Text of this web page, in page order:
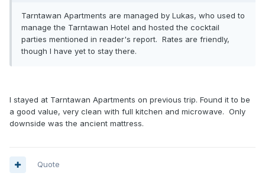
Tarntawan Apartments are managed by Lukas, who used to
manage the Tarntawan Hotel and hosted the cocktail
parties mentioned in reader's report. Rates are friendly,
though I have yet to stay there.
I stayed at Tarntawan Apartments on previous trip. Found it to be
a good value, very clean with full kitchen and microwave. Only
downside was the ancient mattress.
Quote